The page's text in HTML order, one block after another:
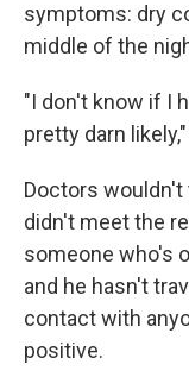
symptoms: dry
middle of the
"I don't know if I
pretty darn
Doctors
didn't meet the
someone who's
and he hasn't
contact with
positive.